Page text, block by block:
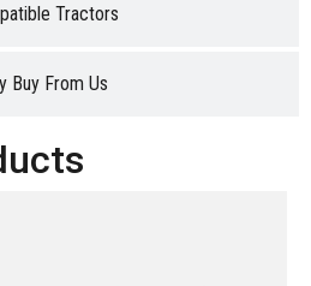
Tractors
Buy From Us